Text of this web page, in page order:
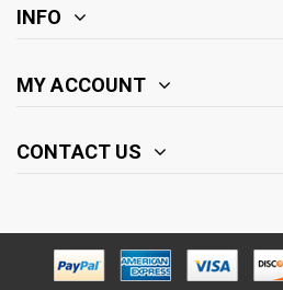
INFO
MY ACCOUNT
CONTACT US